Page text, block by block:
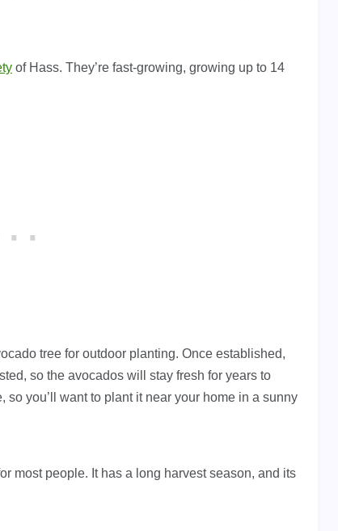
of Hass. They’re fast-growing, growing up to 14
tree for outdoor planting. Once established,
so the avocados will stay fresh for years to
you’ll want to plant it near your home in a sunny
most people. It has a long harvest season, and its